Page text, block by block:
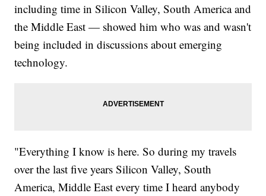
including time in Silicon Valley, South America and
the Middle East — showed him who was and wasn't
being included in discussions about emerging
technology.
"Everything I know is here. So during my travels
over the last five years Silicon Valley, South
America, Middle East every time I heard anybody